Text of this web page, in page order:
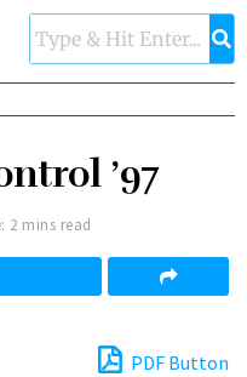
’97
2 mins read
PDF Button